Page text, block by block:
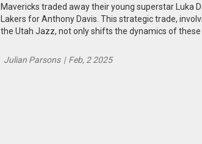
Mavericks traded away their young superstar Luka
Lakers for Anthony Davis. This strategic trade,
the Utah Jazz, not only shifts the dynamics of
Julian Parsons | Feb, 2 2025